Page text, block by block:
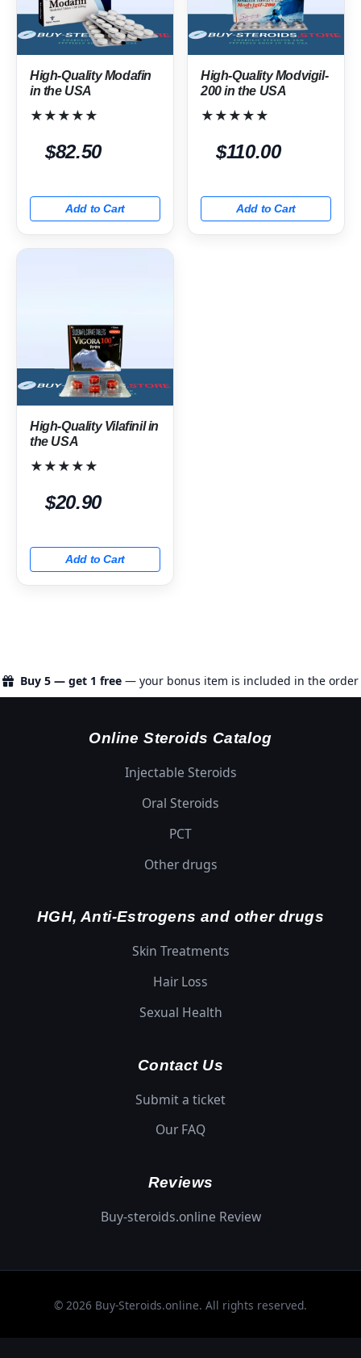
High-Quality Modafin
in the USA
★★★★★
$82.50
Add to Cart
High-Quality Modvigil-
200 in the USA
★★★★★
$110.00
Add to Cart
High-Quality Vilafinil in
the USA
★★★★★
$20.90
Add to Cart
Buy 5 — get 1 free — your bonus item is included in the order
Online Steroids Catalog
Injectable Steroids
Oral Steroids
PCT
Other drugs
HGH, Anti-Estrogens and other drugs
Skin Treatments
Hair Loss
Sexual Health
Contact Us
Submit a ticket
Our FAQ
Reviews
Buy-steroids.online Review
© 2026 Buy-Steroids.online. All rights reserved.